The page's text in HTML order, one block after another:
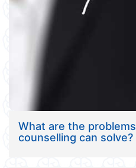
What are the
counselling can solve?